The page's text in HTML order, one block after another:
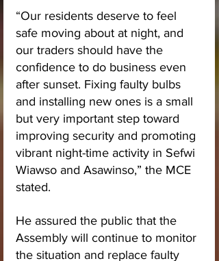
“Our residents deserve to feel
safe moving about at night, and
our traders should have the
confidence to do business even
after sunset. Fixing faulty bulbs
and installing new ones is a small
but very important step toward
improving security and promoting
vibrant night-time activity in Sefwi
Wiawso and Asawinso,” the MCE
stated.
He assured the public that the
Assembly will continue to monitor
the situation and replace faulty